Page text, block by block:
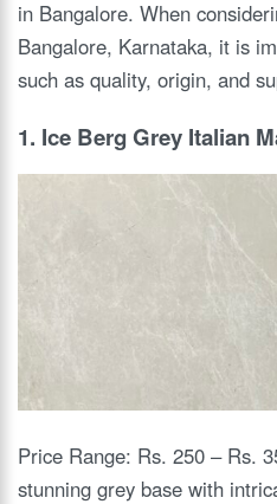
in Bangalore. When
Bangalore, Karnataka, it is
such as quality, origin, and
1. Ice Berg Grey Italian
Price Range: Rs. 250 – Rs.
stunning grey base with